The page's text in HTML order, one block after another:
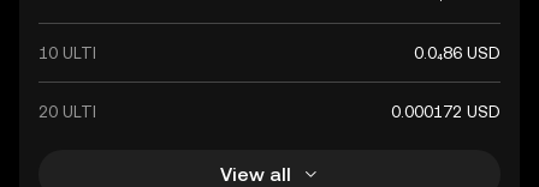
10 ULTI 0.0₄86 USD
20 ULTI 0.000172 USD
View all